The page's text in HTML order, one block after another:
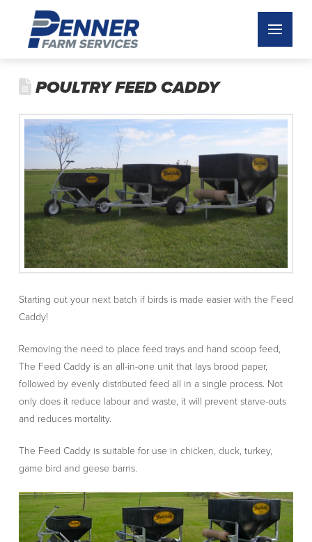
POULTRY FEED CADDY
Starting out your next batch if birds is made easier with the Feed
Caddy!
Removing the need to place feed trays and hand scoop feed,
The Feed Caddy is an all-in-one unit that lays brood paper,
followed by evenly distributed feed all in a single process. Not
only does it reduce labour and waste, it will prevent starve-outs
and reduces mortality.
The Feed Caddy is suitable for use in chicken, duck, turkey,
game bird and geese barns.